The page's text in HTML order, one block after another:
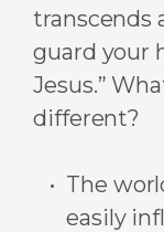
transcends
guard your
Jesus.”
different?
The
easily